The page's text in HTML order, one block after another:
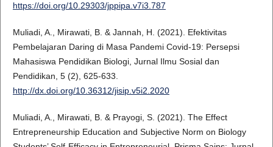
https://doi.org/10.29303/jppipa.v7i3.787
Muliadi, A., Mirawati, B. & Jannah, H. (2021). Efektivitas
Pembelajaran Daring di Masa Pandemi Covid-19: Persepsi
Mahasiswa Pendidikan Biologi, Jurnal Ilmu Sosial dan
Pendidikan, 5 (2), 625-633.
http://dx.doi.org/10.36312/jisip.v5i2.2020
Muliadi, A., Mirawati, B. & Prayogi, S. (2021). The Effect
Entrepreneurship Education and Subjective Norm on Biology